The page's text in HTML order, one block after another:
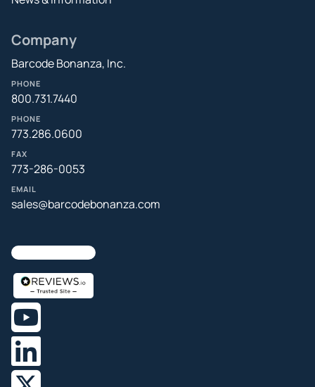
Company
Barcode Bonanza, Inc.
PHONE
800.731.7440
PHONE
773.286.0600
FAX
773-286-0053
EMAIL
sales@barcodebonanza.com